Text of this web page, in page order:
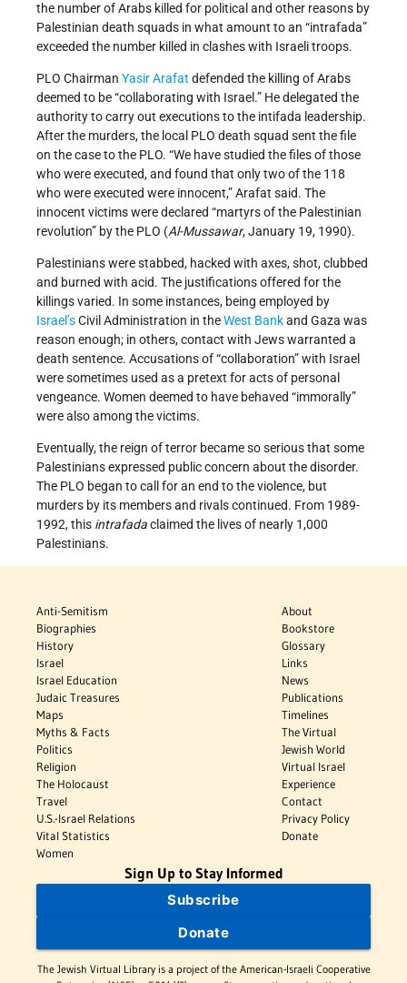
the number of Arabs killed for political and other reasons by
Palestinian death squads in what amount to an “intrafada”
exceeded the number killed in clashes with Israeli troops.
PLO Chairman Yasir Arafat defended the killing of Arabs
deemed to be “collaborating with Israel.” He delegated the
authority to carry out executions to the intifada leadership.
After the murders, the local PLO death squad sent the file
on the case to the PLO. “We have studied the files of those
who were executed, and found that only two of the 118
who were executed were innocent,” Arafat said. The
innocent victims were declared “martyrs of the Palestinian
revolution” by the PLO (Al-Mussawar, January 19, 1990).
Palestinians were stabbed, hacked with axes, shot, clubbed
and burned with acid. The justifications offered for the
killings varied. In some instances, being employed by
Israel’sCivil Administration in theWest Bankand Gaza was
reason enough; in others, contact with Jews warranted a
death sentence. Accusations of “collaboration” with Israel
were sometimes used as a pretext for acts of personal
vengeance. Women deemed to have behaved “immorally”
were also among the victims.
Eventually, the reign of terror became so serious that some
Palestinians expressed public concern about the disorder.
The PLO began to call for an end to the violence, but
murders by its members and rivals continued. From 1989-
1992, this intrafadaclaimed the lives of nearly 1,000
Palestinians.
Anti-Semitism
Biographies
History
Israel
Israel Education
Judaic Treasures
Maps
Myths & Facts
Politics
Religion
The Holocaust
Travel
U.S.-Israel Relations
Vital Statistics
Women
About
Bookstore
Glossary
Links
News
Publications
Timelines
The Virtual
Jewish World
Virtual Israel
Experience
Contact
Privacy Policy
Donate
Sign Up to Stay Informed
Subscribe
Donate
The Jewish Virtual Library is a project of the American-Israeli Cooperative